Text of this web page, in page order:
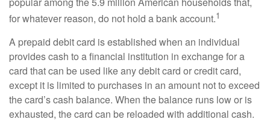
for whatever reason, do not hold a bank account.1
A prepaid debit card is established when an individual
provides cash to a financial institution in exchange for a
card that can be used like any debit card or credit card,
except it is limited to purchases in an amount not to exceed
the card’s cash balance. When the balance runs low or is
exhausted, the card can be reloaded with additional cash.